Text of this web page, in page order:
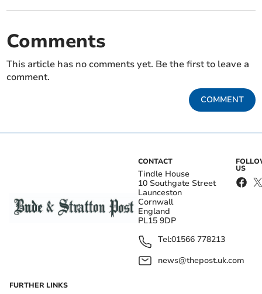
Comments
This article has no comments yet. Be the first to leave a
comment.
COMMENT
CONTACT
Tindle House
10 Southgate Street
Launceston
Cornwall
England
PL15 9DP
Tel:01566 778213
news@thepost.uk.com
US
FURTHER LINKS